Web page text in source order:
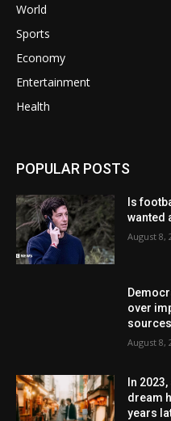
World
Sports
Economy
Entertainment
Health
POPULAR POSTS
Is
wanted
August 8,
over
August 8,
In
dream
years